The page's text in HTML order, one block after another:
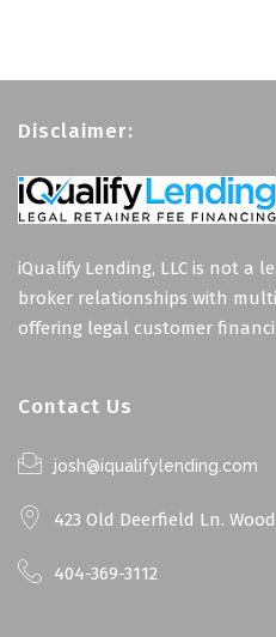
Disclaimer:
iQualify Lending, LLC is not a
broker relationships with
offering legal customer
Contact Us
josh@iqualifylending.com
423 Old Deerfield Ln.
404-369-3112